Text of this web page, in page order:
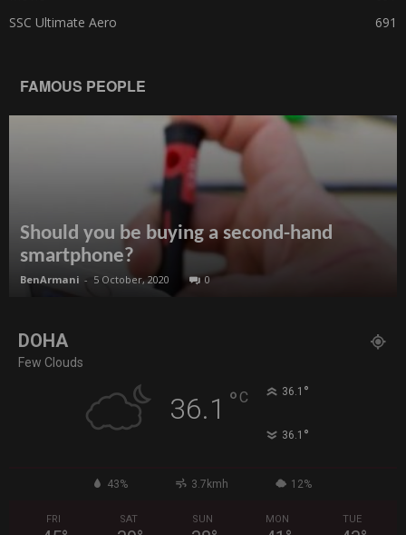
SSC Ultimate Aero
691
FAMOUS PEOPLE
Should you be buying a second-hand
smartphone?
BenArmani - 5 October, 2020 0
DOHA
Few Clouds
36.1 ° C 36.1 °
36.1 °
43% 3.7kmh 12%
FRI SAT SUN MON TUE